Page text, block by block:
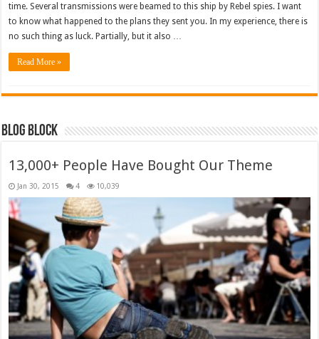
time. Several transmissions were beamed to this ship by Rebel spies. I want
to know what happened to the plans they sent you. In my experience, there is
no such thing as luck. Partially, but it also …
Read More »
Blog Block
13,000+ People Have Bought Our Theme
Jan 30, 2015 4 10,039